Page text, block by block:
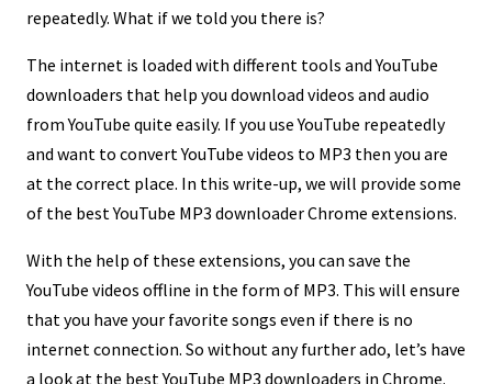
repeatedly. What if we told you there is?
The internet is loaded with different tools and YouTube
downloaders that help you download videos and audio
from YouTube quite easily. If you use YouTube repeatedly
and want to convert YouTube videos to MP3 then you are
at the correct place. In this write-up, we will provide some
of the best YouTube MP3 downloader Chrome extensions.
With the help of these extensions, you can save the
YouTube videos offline in the form of MP3. This will ensure
that you have your favorite songs even if there is no
internet connection. So without any further ado, let’s have
a look at the best YouTube MP3 downloaders in Chrome.